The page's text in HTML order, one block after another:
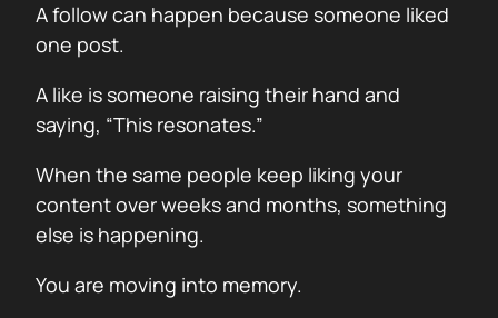
A follow can happen because someone liked
one post.
A like is someone raising their hand and
saying, “This resonates.”
When the same people keep liking your
content over weeks and months, something
else is happening.
You are moving into memory.